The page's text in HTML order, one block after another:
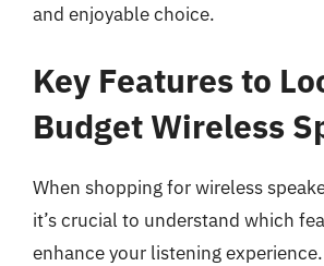
and enjoyable choice.
Key Features to
Budget Wireless
When shopping for wireless
it’s crucial to understand which
enhance your listening